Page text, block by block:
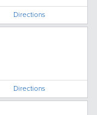
Directions
Directions